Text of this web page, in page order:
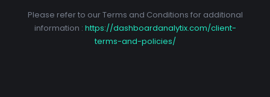
Please refer to our Terms and Conditions for additional
information : https://dashboardanalytix.com/client-
terms-and-policies/